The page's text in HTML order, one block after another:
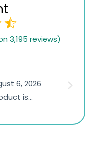
3,195 reviews)
6, 2026
is
the